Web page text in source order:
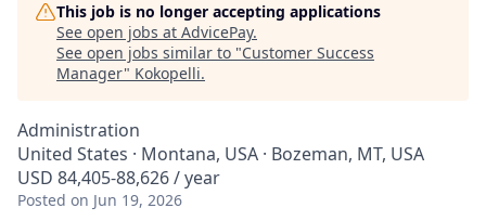
This job is no longer accepting applications
See open jobs at AdvicePay.
See open jobs similar to "Customer Success
Manager" Kokopelli.
Administration
United States · Montana, USA · Bozeman, MT, USA
USD 84,405-88,626 / year
Posted on Jun 19, 2026